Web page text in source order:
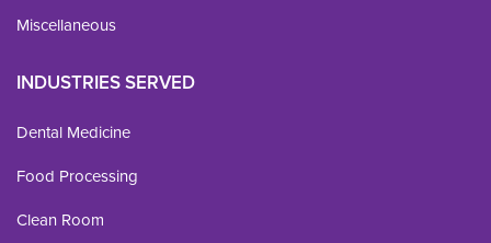
Miscellaneous
INDUSTRIES SERVED
Dental Medicine
Food Processing
Clean Room